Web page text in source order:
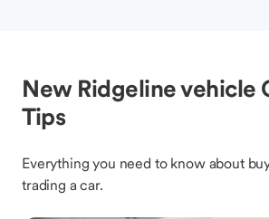
New Ridgeline vehicle
Tips
Everything you need to know about
trading a car.